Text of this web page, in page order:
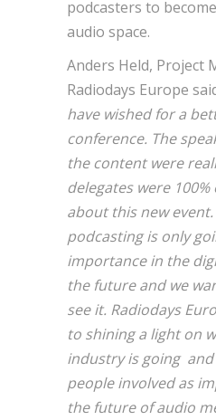
podcasters to
audio space.
Anders Held, Project
Radiodays Europe
have wished for a
conference. The
the content were
delegates were
about this new
podcasting is only
importance in the
the future and we
see it. Radiodays
to shining a light on
industry is going and
people involved as
the future of audio